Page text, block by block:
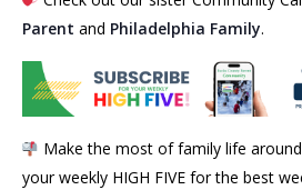
Parent and Philadelphia Family.
Make the most of family life
your weekly HIGH FIVE for the best